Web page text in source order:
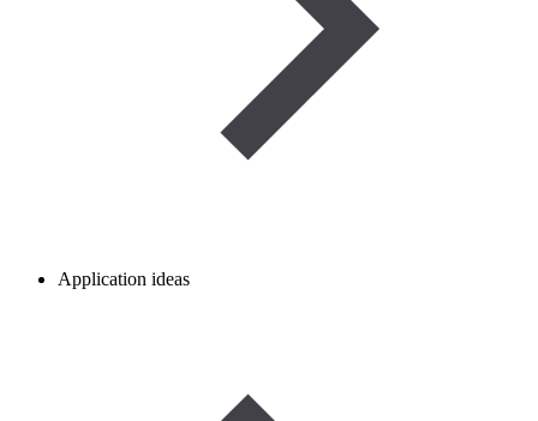
Application ideas